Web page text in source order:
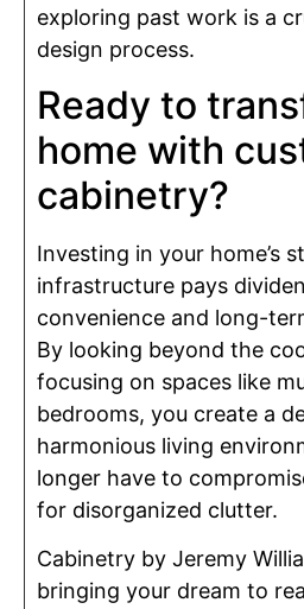
exploring past work is a
design process.
Ready to
home with
cabinetry?
Investing in your home’s
infrastructure pays
convenience and long-
By looking beyond the
focusing on spaces like
bedrooms, you create a
harmonious living
longer have to
for disorganized clutter.
Cabinetry by Jeremy
bringing your dream to